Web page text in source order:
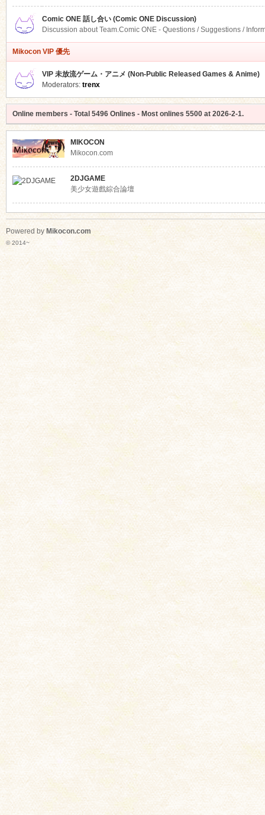
Comic ONE 話し合い (Comic ONE Discussion)
Discussion about Team.Comic ONE - Questions / Suggestions /
Mikocon VIP 優先
VIP 未放流ゲーム・アニメ (Non-Public Released Games & Anime)
Moderators: trenx
Online members - Total 5496Onlines - Most onlines 5500at 2026-2-1.
MIKOCON
Mikocon.com
2DJGAME
美少女遊戲綜合論壇
Powered by Mikocon.com
© 2014~